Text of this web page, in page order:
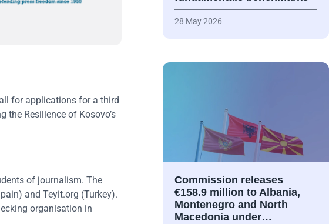
for applications for a third
Resilience of Kosovo’s
of journalism. The
and Teyit.org (Turkey).
organisation in
28 May 2026
Commission releases
€158.9 million to Albania,
Montenegro and North
Macedonia under…